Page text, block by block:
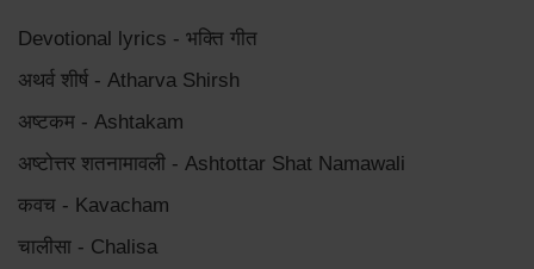
Devotional lyrics - भक्ति गीत
अथर्व शीर्ष - Atharva Shirsh
अष्टकम - Ashtakam
अष्टोत्तर शतनामावली - Ashtottar Shat Namawali
कवच - Kavacham
चालीसा - Chalisa